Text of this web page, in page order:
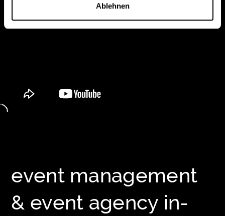
Ablehnen
event management
& event agency in-